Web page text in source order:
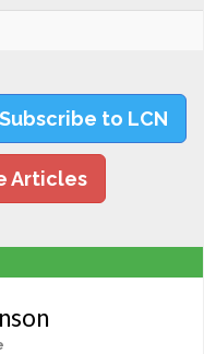
Subscribe to LCN
Articles